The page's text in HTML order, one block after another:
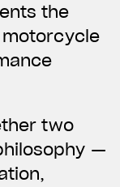
the
two
—